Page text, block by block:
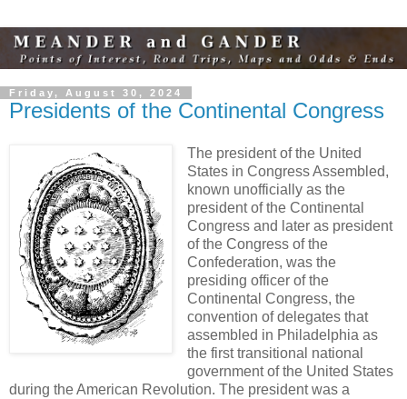
Friday, August 30, 2024
Presidents of the Continental Congress
The president of the United
States in Congress Assembled,
known unofficially as the
president of the Continental
Congress and later as president
of the Congress of the
Confederation, was the
presiding officer of the
Continental Congress, the
convention of delegates that
assembled in Philadelphia as
the first transitional national
government of the United States
during the American Revolution. The president was a